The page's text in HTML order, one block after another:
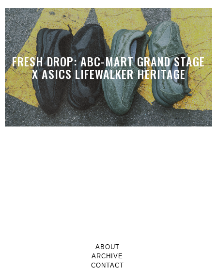
FRESH DROP: ABC-MART GRAND STAGE
X ASICS LIFEWALKER HERITAGE
ABOUT
ARCHIVE
CONTACT